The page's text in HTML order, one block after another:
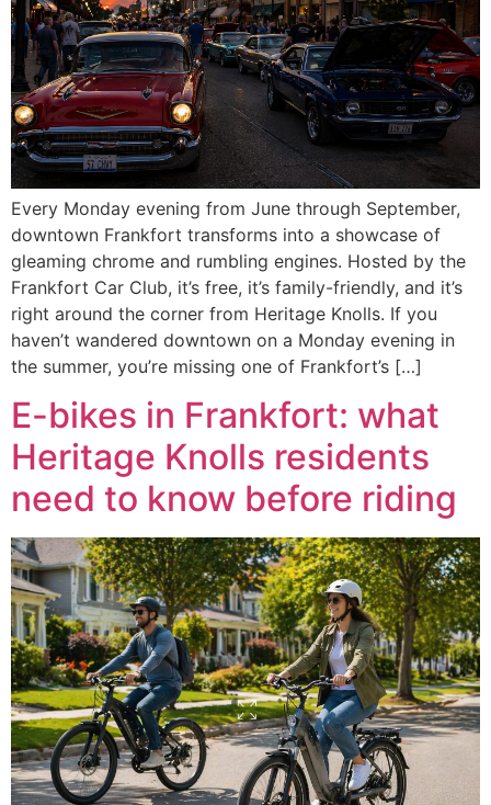
Every Monday evening from June through September,
downtown Frankfort transforms into a showcase of
gleaming chrome and rumbling engines. Hosted by the
Frankfort Car Club, it’s free, it’s family-friendly, and it’s
right around the corner from Heritage Knolls. If you
haven’t wandered downtown on a Monday evening in
the summer, you’re missing one of Frankfort’s […]
E-bikes in Frankfort: what
Heritage Knolls residents
need to know before riding